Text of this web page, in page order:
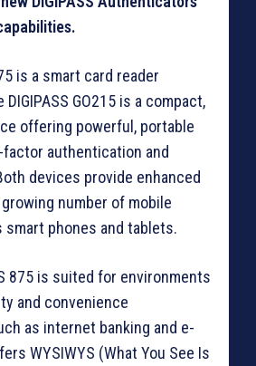
is a smart card reader
GO215 is a compact,
offering powerful, portable
authentication and
devices provide enhanced
number of mobile
smart phones and tablets.
875 is suited for environments
and convenience
as internet banking and e-
WYSIWYS (What You See Is